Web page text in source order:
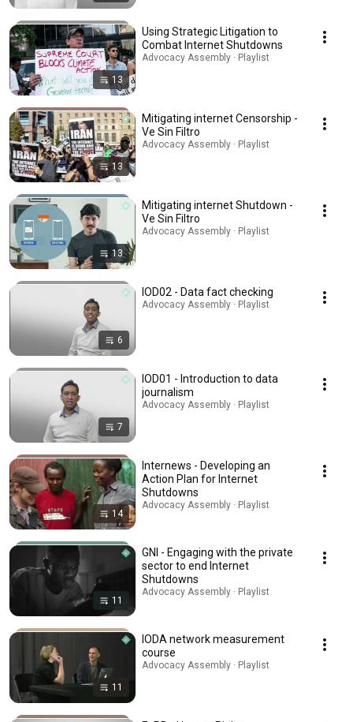
13
Using Strategic Litigation to
Combat Internet Shutdowns
Advocacy Assembly · Playlist
13
Mitigating internet Censorship -
Ve Sin Filtro
Advocacy Assembly · Playlist
13
Mitigating internet Shutdown -
Ve Sin Filtro
Advocacy Assembly · Playlist
6
IOD02 - Data fact checking
Advocacy Assembly · Playlist
7
IOD01 - Introduction to data
journalism
Advocacy Assembly · Playlist
14
Internews - Developing an
Action Plan for Internet
Shutdowns
Advocacy Assembly · Playlist
11
GNI - Engaging with the private
sector to end Internet
Shutdowns
Advocacy Assembly · Playlist
11
IODA network measurement
course
Advocacy Assembly · Playlist